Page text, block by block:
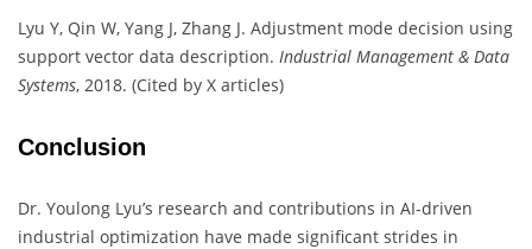
Lyu Y, Qin W, Yang J, Zhang J. Adjustment mode decision using
support vector data description. Industrial Management & Data
Systems, 2018. (Cited by X articles)
Conclusion
Dr. Youlong Lyu’s research and contributions in AI-driven
industrial optimization have made significant strides in